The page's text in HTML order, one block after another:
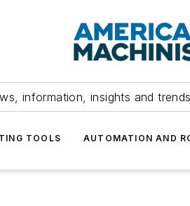
information, insights and
TOOLS AUTOMATION AND